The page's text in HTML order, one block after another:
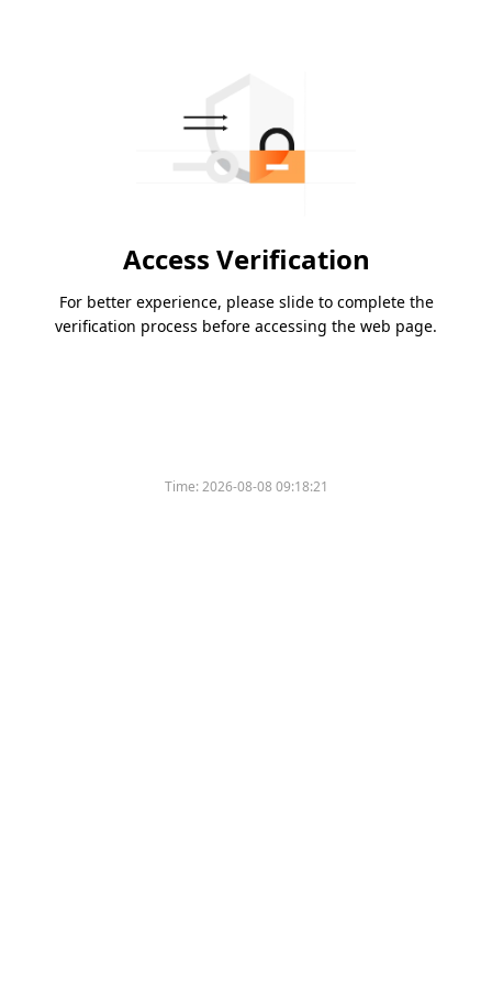
Access Verification
For better experience, please slide to complete the
verification process before accessing the web page.
Time:2026-08-08 09:18:21